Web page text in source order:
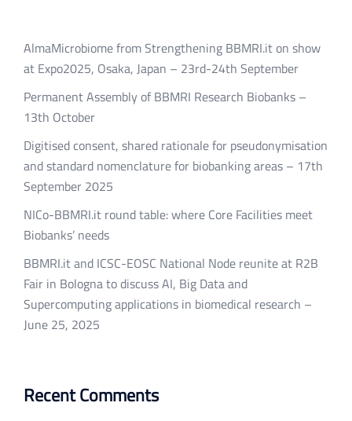
AlmaMicrobiome from Strengthening BBMRI.it on show
at Expo2025, Osaka, Japan – 23rd-24th September
Permanent Assembly of BBMRI Research Biobanks –
13th October
Digitised consent, shared rationale for pseudonymisation
and standard nomenclature for biobanking areas – 17th
September 2025
NICo-BBMRI.it round table: where Core Facilities meet
Biobanks’ needs
BBMRI.it and ICSC-EOSC National Node reunite at R2B
Fair in Bologna to discuss AI, Big Data and
Supercomputing applications in biomedical research –
June 25, 2025
Recent Comments